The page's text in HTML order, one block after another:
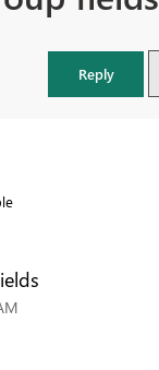
Reply